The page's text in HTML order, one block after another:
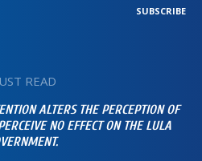
SUBSCRIBE
READ
ALTERS THE PERCEPTION OF
NO EFFECT ON THE LULA